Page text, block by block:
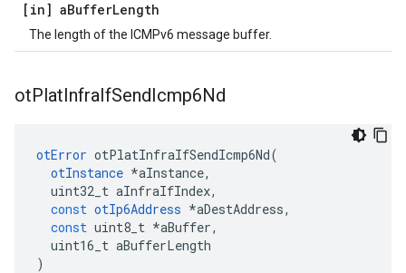
[in] aBufferLength
The length of the ICMPv6 message buffer.
otPlatInfraIfSendIcmp6Nd
otError otPlatInfraIfSendIcmp6Nd(
otInstance *aInstance,
uint32_t aInfraIfIndex,
const otIp6Address *aDestAddress,
const uint8_t *aBuffer,
uint16_t aBufferLength
)